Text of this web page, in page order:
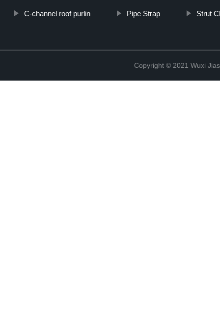
C-channel roof purlin Pipe Strap Strut
Copyright © 2021 Wuxi